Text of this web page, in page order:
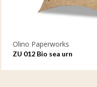
Olino Paperworks
ZU 012 Bio sea urn